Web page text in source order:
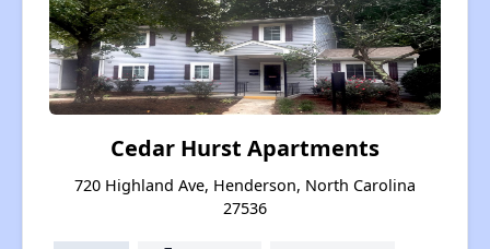
Cedar Hurst Apartments
720 Highland Ave, Henderson, North Carolina
27536